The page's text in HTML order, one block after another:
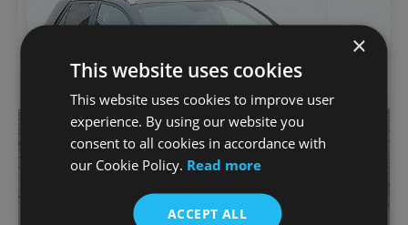
×
This website uses cookies
This website uses cookies to improve user
experience. By using our website you
consent to all cookies in accordance with
our Cookie Policy. Read more
ACCEPT ALL